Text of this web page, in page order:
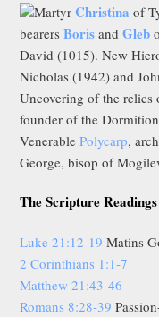
MartyrChristina of
bearersBoris andGleb
David (1015). New
Nicholas (1942) and
Uncovering of the relics
founder of the
VenerablePolycarp,
George, bisop of
The Scripture Readings
Luke 21:12-19 Matins
2 Corinthians 1:1-7
Matthew 21:43-46
Romans 8:28-39